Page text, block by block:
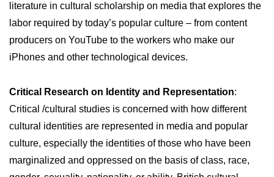
literature in cultural scholarship on media that explores the
labor required by today’s popular culture – from content
producers on YouTube to the workers who make our
iPhones and other technological devices.
Critical Research on Identity and Representation:
Critical /cultural studies is concerned with how different
cultural identities are represented in media and popular
culture, especially the identities of those who have been
marginalized and oppressed on the basis of class, race,